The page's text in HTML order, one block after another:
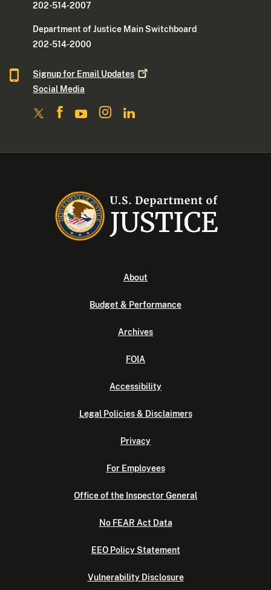
202-514-2007
Department of Justice Main Switchboard
202-514-2000
Signup for Email Updates
Social Media
About
Budget & Performance
Archives
FOIA
Accessibility
Legal Policies & Disclaimers
Privacy
For Employees
Office of the Inspector General
No FEAR Act Data
EEO Policy Statement
Vulnerability Disclosure